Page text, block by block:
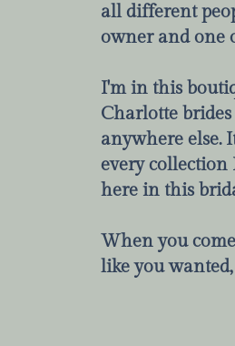
all different
owner and one
I'm in this
Charlotte
anywhere else.
every collection
here in this
When you
like you